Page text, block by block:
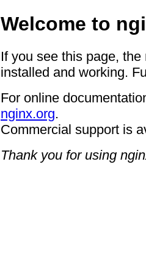
Welcome to
If you see this page,
installed and working.
For online
nginx.org.
Commercial support is
Thank you for using